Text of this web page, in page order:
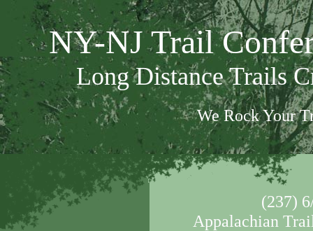
NY-NJ Trail
Long Distance Trails
We Rock Your
(237)
Appalachian